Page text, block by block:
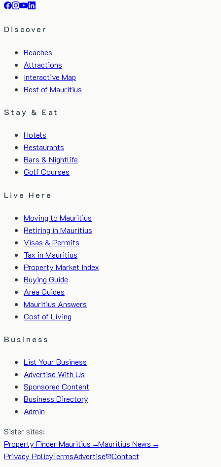
Discover
Beaches
Attractions
Interactive Map
Best of Mauritius
Stay & Eat
Hotels
Restaurants
Bars & Nightlife
Golf Courses
Live Here
Moving to Mauritius
Retiring in Mauritius
Visas & Permits
Tax in Mauritius
Property Market Index
Buying Guide
Area Guides
Mauritius Answers
Cost of Living
Business
List Your Business
Advertise With Us
Sponsored Content
Business Directory
Admin
Sister sites:
Property Finder Mauritius →Mauritius News →
Privacy PolicyTermsAdvertise Contact